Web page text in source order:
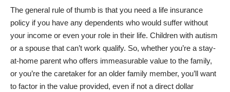
The general rule of thumb is that you need a life insurance
policy if you have any dependents who would suffer without
your income or even your role in their life. Children with autism
or a spouse that can’t work qualify. So, whether you’re a stay-
at-home parent who offers immeasurable value to the family,
or you’re the caretaker for an older family member, you’ll want
to factor in the value provided, even if not a direct dollar